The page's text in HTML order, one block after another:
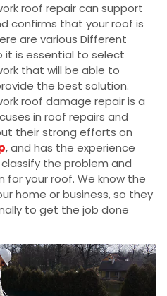
roof repair can support
confirms that your roof is
are various Different
it is essential to select
that will be able to
the best solution.
roof damage repair is a
in roof repairs and
their strong efforts on
, and has the experience
the problem and
your roof. We know the
home or business, so they
to get the job done